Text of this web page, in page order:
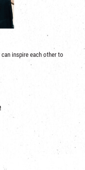
inspire each other to